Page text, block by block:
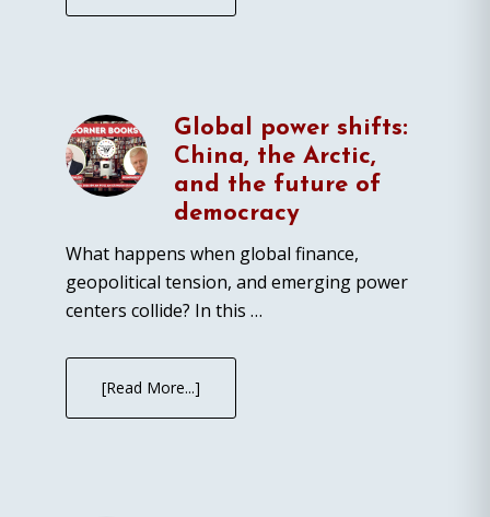
Global power shifts:
China, the Arctic,
and the future of
democracy
What happens when global finance,
geopolitical tension, and emerging power
centers collide? In this …
[Read More...]